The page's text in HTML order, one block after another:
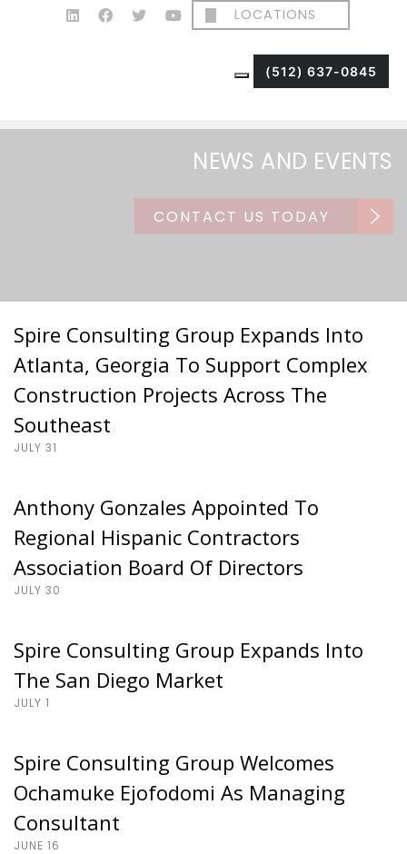
LOCATIONS
(512) 637-0845
NEWS AND EVENTS
CONTACT US TODAY
Spire Consulting Group Expands Into
Atlanta, Georgia To Support Complex
Construction Projects Across The
Southeast
JULY 31
Anthony Gonzales Appointed To
Regional Hispanic Contractors
Association Board Of Directors
JULY 30
Spire Consulting Group Expands Into
The San Diego Market
JULY 1
Spire Consulting Group Welcomes
Ochamuke Ejofodomi As Managing
Consultant
JUNE 16